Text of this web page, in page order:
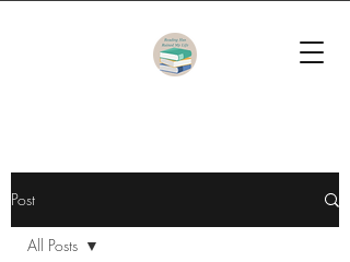
Post
All Posts